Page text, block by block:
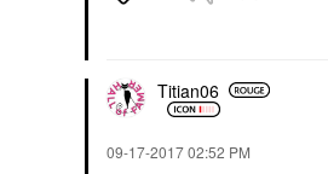
Titian06
‎09-17-201702:52 PM